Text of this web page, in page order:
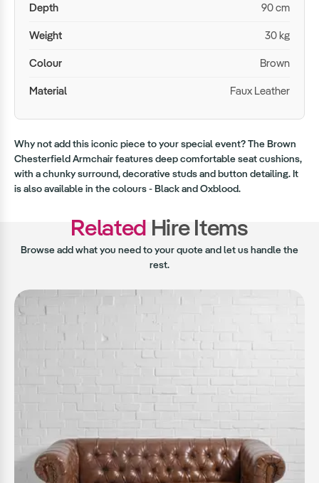
Depth 90 cm
Weight 30 kg
Colour Brown
Material Faux Leather
Why not add this iconic piece to your special event? The Brown
Chesterfield Armchair features deep comfortable seat cushions,
with a chunky surround, decorative studs and button detailing. It
is also available in the colours - Black and Oxblood.
Related Hire Items
Browse add what you need to your quote and let us handle the
rest.